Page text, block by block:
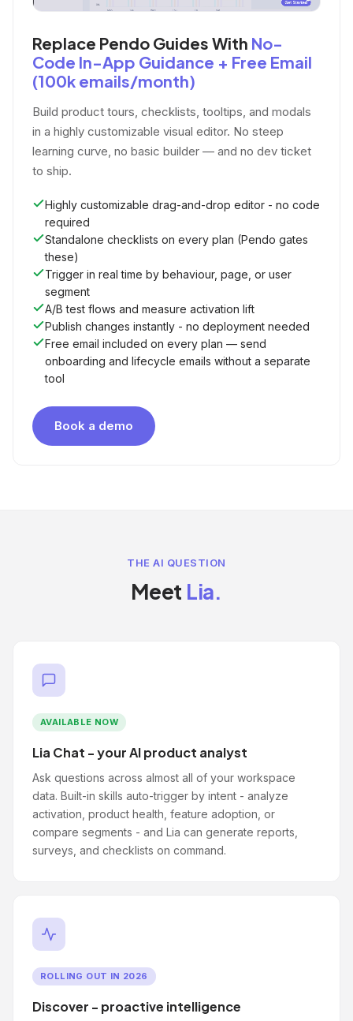
Replace Pendo Guides With No-
Code In-App Guidance + Free Email
(100k emails/month)
Build product tours, checklists, tooltips, and modals
in a highly customizable visual editor. No steep
learning curve, no basic builder — and no dev ticket
to ship.
Highly customizable drag-and-drop editor - no code
required
Standalone checklists on every plan (Pendo gates
these)
Trigger in real time by behaviour, page, or user
segment
A/B test flows and measure activation lift
Publish changes instantly - no deployment needed
Free email included on every plan — send
onboarding and lifecycle emails without a separate
tool
Book a demo
THE AI QUESTION
Meet Lia.
AVAILABLE NOW
Lia Chat - your AI product analyst
Ask questions across almost all of your workspace
data. Built-in skills auto-trigger by intent - analyze
activation, product health, feature adoption, or
compare segments - and Lia can generate reports,
surveys, and checklists on command.
ROLLING OUT IN 2026
Discover - proactive intelligence